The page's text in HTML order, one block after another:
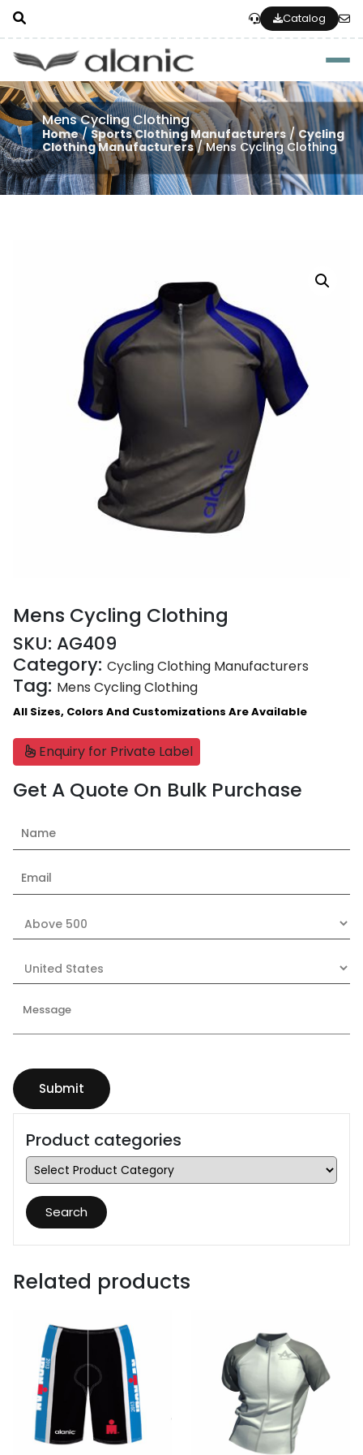
Catalog
Mens Cycling Clothing
Home/Sports Clothing Manufacturers/ Cycling
Clothing Manufacturers/ Mens Cycling Clothing
Mens Cycling Clothing
SKU: AG409
Category: Cycling Clothing Manufacturers
Tag: Mens Cycling Clothing
All Sizes, Colors And Customizations Are Available
Enquiry for Private Label
Get A Quote On Bulk Purchase
Product categories
Search
Related products